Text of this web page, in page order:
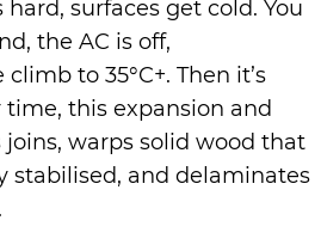
surfaces get cold. You
the AC is off,
to 35°C+. Then it’s
time, this expansion and
warps solid wood that
stabilised, and delaminates